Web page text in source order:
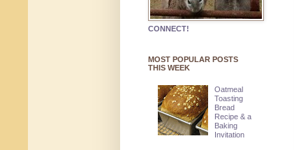
CONNECT!
MOST POPULAR POSTS
THIS WEEK
Oatmeal
Toasting
Bread
Recipe & a
Baking
Invitation